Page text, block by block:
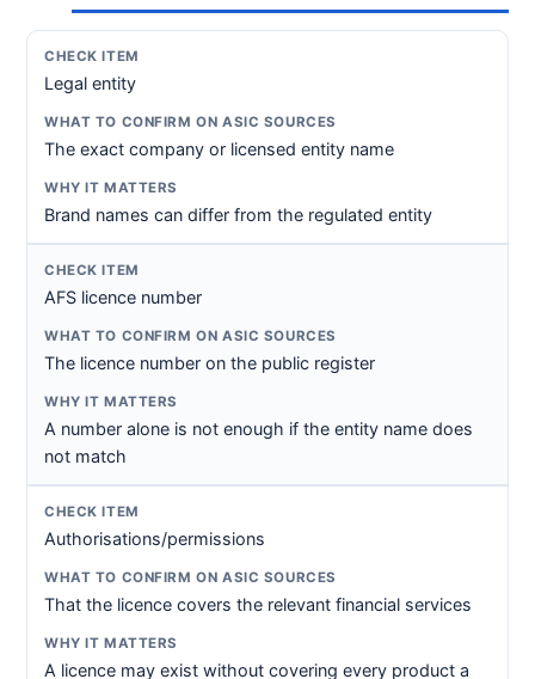
Legal entity
The exact company or licensed entity name
Brand names can differ from the regulated entity
AFS licence number
The licence number on the public register
A number alone is not enough if the entity name does
not match
Authorisations/permissions
That the licence covers the relevant financial services
A licence may exist without covering every product a